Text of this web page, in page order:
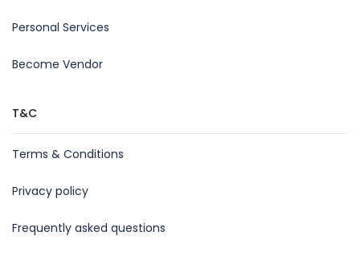
Personal Services
Become Vendor
T&C
Terms & Conditions
Privacy policy
Frequently asked questions